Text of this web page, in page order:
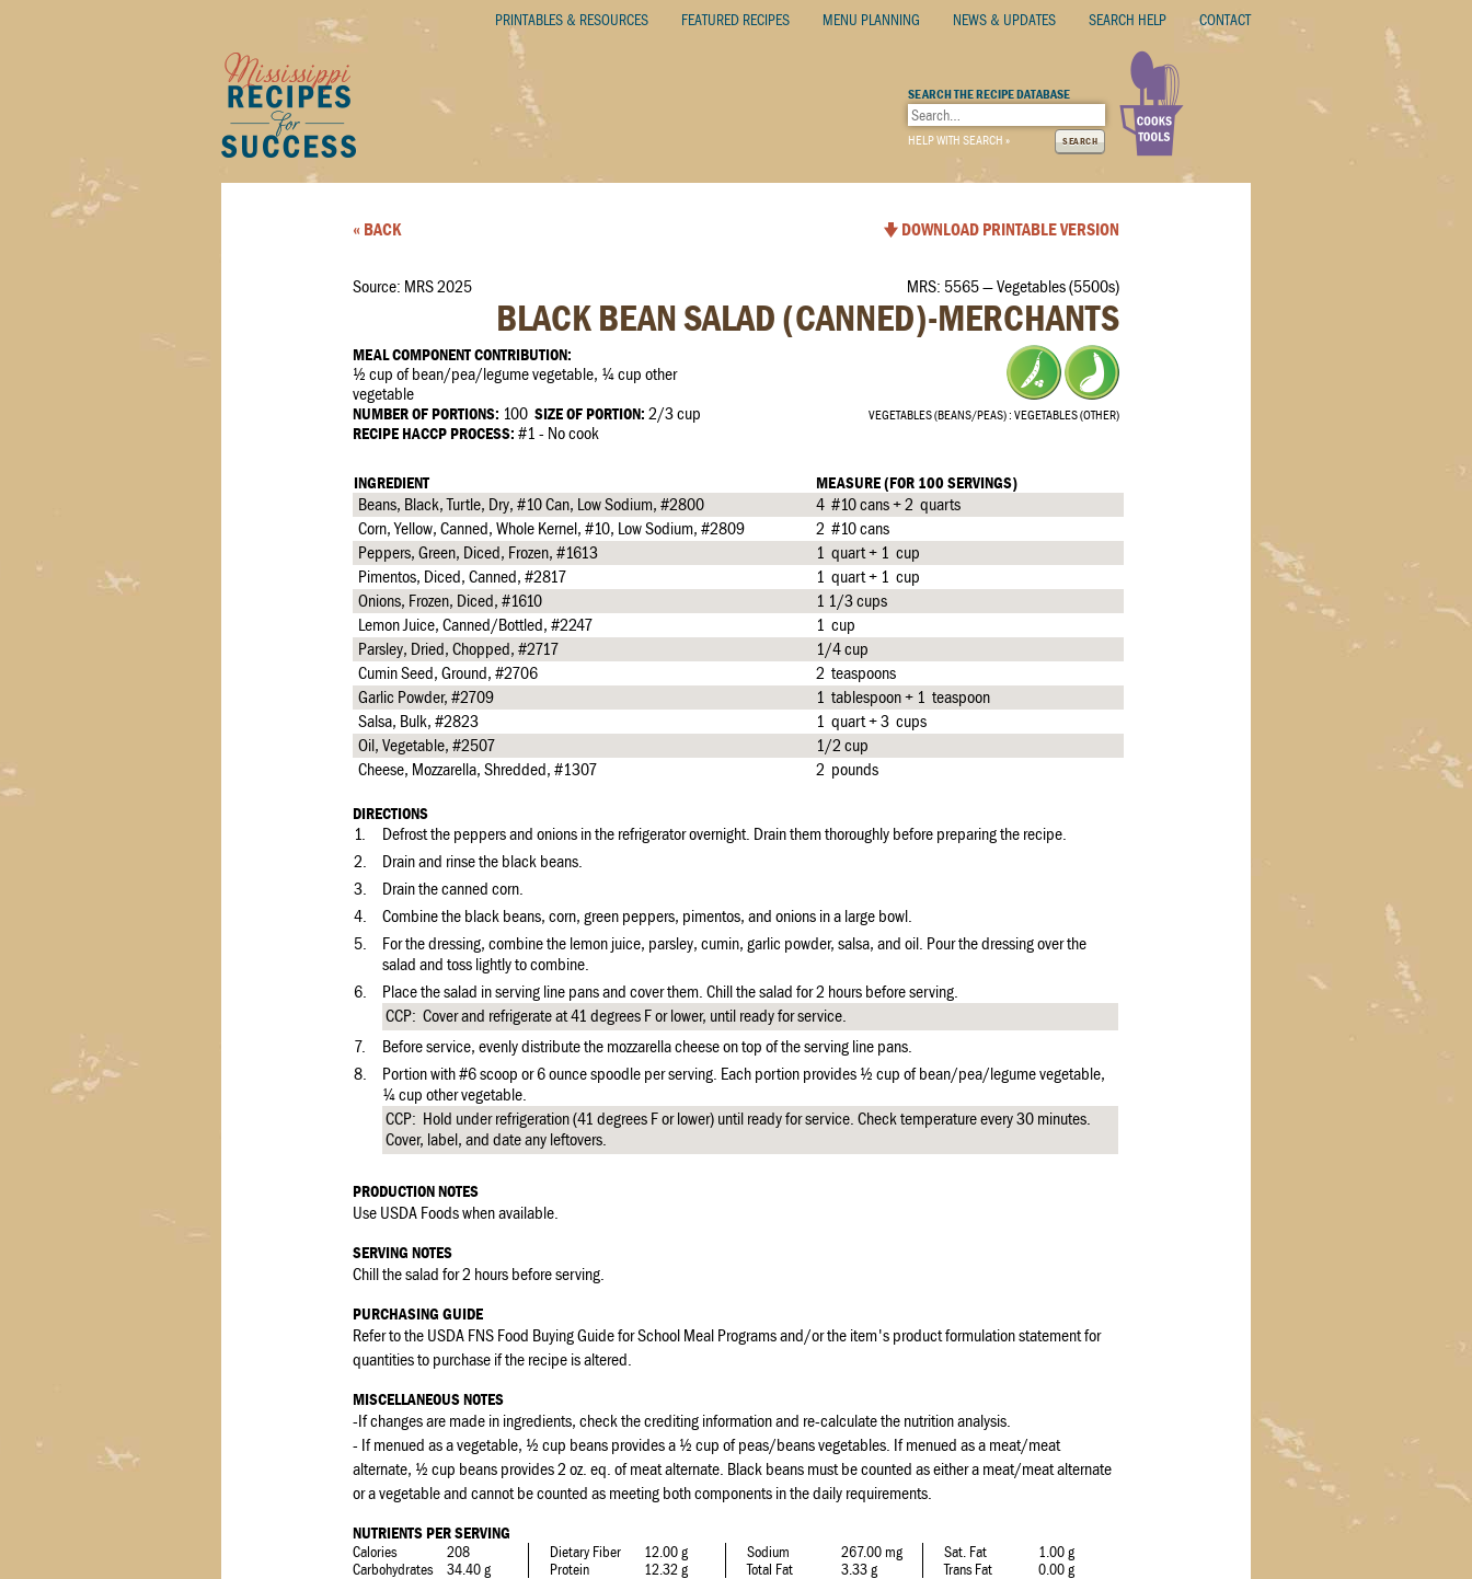
PRINTABLES & RESOURCES FEATURED RECIPES MENU PLANNING NEWS & UPDATES SEARCH HELP CONTACT
SEARCH THE RECIPE DATABASE
HELP WITH SEARCH » SEARCH
« BACK DOWNLOAD PRINTABLE VERSION
Source: MRS 2025 MRS: 5565 — Vegetables (5500s)
BLACK BEAN SALAD (CANNED)-MERCHANTS
MEAL COMPONENT CONTRIBUTION:
½ cup of bean/pea/legume vegetable, ¼ cup other
vegetable
NUMBER OF PORTIONS: 100 SIZE OF PORTION: 2/3 cup
RECIPE HACCP PROCESS: #1 - No cook
VEGETABLES (BEANS/PEAS) VEGETABLES (OTHER)
INGREDIENT
MEASURE (FOR 100 SERVINGS)
Beans, Black, Turtle, Dry, #10 Can, Low Sodium, #2800
4 #10 cans + 2 quarts
Corn, Yellow, Canned, Whole Kernel, #10, Low Sodium, #2809
2 #10 cans
Peppers, Green, Diced, Frozen, #1613
1 quart + 1 cup
Pimentos, Diced, Canned, #2817
1 quart + 1 cup
Onions, Frozen, Diced, #1610
1 1/3 cups
Lemon Juice, Canned/Bottled, #2247
1 cup
Parsley, Dried, Chopped, #2717
1/4 cup
Cumin Seed, Ground, #2706
2 teaspoons
Garlic Powder, #2709
1 tablespoon + 1 teaspoon
Salsa, Bulk, #2823
1 quart + 3 cups
Oil, Vegetable, #2507
1/2 cup
Cheese, Mozzarella, Shredded, #1307
2 pounds
DIRECTIONS
1.
Defrost the peppers and onions in the refrigerator overnight. Drain them thoroughly before preparing the recipe.
2.
Drain and rinse the black beans.
3.
Drain the canned corn.
4.
Combine the black beans, corn, green peppers, pimentos, and onions in a large bowl.
5.
For the dressing, combine the lemon juice, parsley, cumin, garlic powder, salsa, and oil. Pour the dressing over the
salad and toss lightly to combine.
6.
Place the salad in serving line pans and cover them. Chill the salad for 2 hours before serving.
CCP: Cover and refrigerate at 41 degrees F or lower, until ready for service.
7.
Before service, evenly distribute the mozzarella cheese on top of the serving line pans.
8.
Portion with #6 scoop or 6 ounce spoodle per serving. Each portion provides ½ cup of bean/pea/legume vegetable,
¼ cup other vegetable.
CCP: Hold under refrigeration (41 degrees F or lower) until ready for service. Check temperature every 30 minutes.
Cover, label, and date any leftovers.
PRODUCTION NOTES
Use USDA Foods when available.
SERVING NOTES
Chill the salad for 2 hours before serving.
PURCHASING GUIDE
Refer to the USDA FNS Food Buying Guide for School Meal Programs and/or the item's product formulation statement for
quantities to purchase if the recipe is altered.
MISCELLANEOUS NOTES
-If changes are made in ingredients, check the crediting information and re-calculate the nutrition analysis.
- If menued as a vegetable, ½ cup beans provides a ½ cup of peas/beans vegetables. If menued as a meat/meat
alternate, ½ cup beans provides 2 oz. eq. of meat alternate. Black beans must be counted as either a meat/meat alternate
or a vegetable and cannot be counted as meeting both components in the daily requirements.
NUTRIENTS PER SERVING
Calories
208
Carbohydrates
34.40 g
Dietary Fiber
12.00 g
Protein
12.32 g
Sodium
267.00 mg
Total Fat
3.33 g
Sat. Fat
1.00 g
Trans Fat
0.00 g